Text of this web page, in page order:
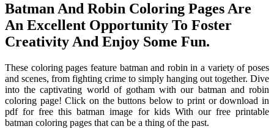
Batman And Robin Coloring Pages Are
An Excellent Opportunity To Foster
Creativity And Enjoy Some Fun.
These coloring pages feature batman and robin in a variety of poses
and scenes, from fighting crime to simply hanging out together. Dive
into the captivating world of gotham with our batman and robin
coloring page! Click on the buttons below to print or download in
pdf for free this batman image for kids With our free printable
batman coloring pages that can be a thing of the past.